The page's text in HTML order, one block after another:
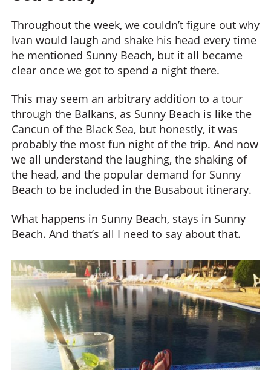
Throughout the week, we couldn’t figure out why
Ivan would laugh and shake his head every time
he mentioned Sunny Beach, but it all became
clear once we got to spend a night there.
This may seem an arbitrary addition to a tour
through the Balkans, as Sunny Beach is like the
Cancun of the Black Sea, but honestly, it was
probably the most fun night of the trip. And now
we all understand the laughing, the shaking of
the head, and the popular demand for Sunny
Beach to be included in the Busabout itinerary.
What happens in Sunny Beach, stays in Sunny
Beach. And that’s all I need to say about that.